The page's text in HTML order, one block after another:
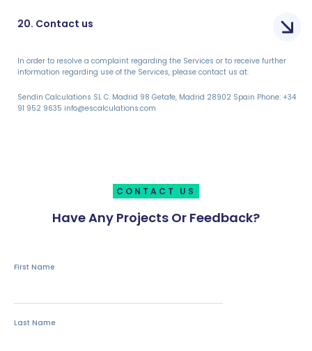
20. Contact us
In order to resolve a complaint regarding the Services or to receive further
information regarding use of the Services, please contact us at:
Sendin Calculations SL C. Madrid 98 Getafe, Madrid 28902 Spain Phone: +34
91 952 9635 info@escalculations.com
CONTACT US
Have Any Projects Or Feedback?
First Name
Last Name